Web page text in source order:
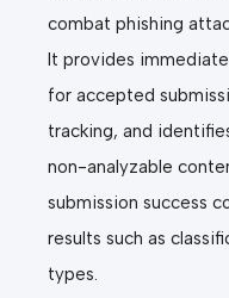
combat phishing
It provides
for accepted
tracking, and
non-analyzable
submission success
results such as
types.